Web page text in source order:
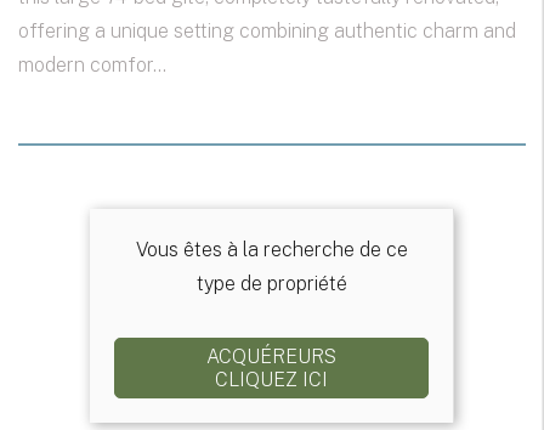
offering a unique setting combining authentic charm and
modern comfor...
Vous êtes à la recherche de ce
type de propriété
ACQUÉREURS
CLIQUEZ ICI